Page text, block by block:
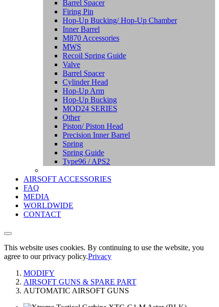
Barrel Spacer
Firing Pin
Hop-Up Bucking/ Hop-Up Chamber
Inner Barrel
M870 Accessories
MWS
Recoil Spring Guide
Valve
Barrel Spacer
Cylinder Head
Hop-Up Arm
Hop-Up Bucking
MOD24 SERIES
Other
Piston/ Piston Head
Precision Inner Barrel
Spring
Spring Guide
Type96 / APS2
AIRSOFT ACCESSORIES
FAQ
MEDIA
WORLDWIDE
CONTACT
This website uses cookies. By continuing to use the website, you
agree to our privacy policy.Privacy
MODIFY
AIRSOFT GUNS & SPARE PART
AUTOMATIC AIRSOFT GUNS